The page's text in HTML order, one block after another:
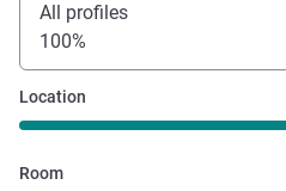
All profiles
100%
Location
Room